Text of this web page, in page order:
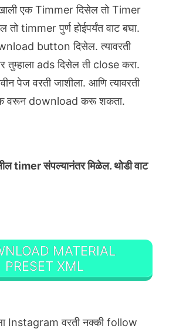
खाली एक Timmer दिसेल तो Timer
timmer पुर्ण होईपर्यंत वाट बघा.
button दिसेल. त्यावरती
तुम्हाला ads दिसेल ती close करा.
पेज वरती जाशीला. आणि त्यावरती
वरून download करू शकता.
timer संपल्यानंतर मिळेल. थोडी वाट
MATERIAL
PRESET XML
Instagram वरती नक्की follow